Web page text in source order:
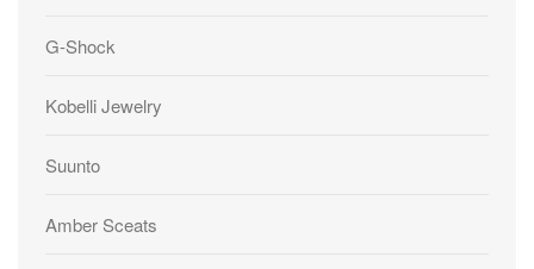
G-Shock
Kobelli Jewelry
Suunto
Amber Sceats